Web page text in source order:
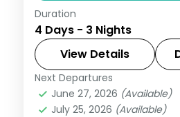
Three nights between
Mahakaleshwar
Rajwada palace, with
AC transfers.
Indore,Madhya Pradesh
2 People
Duration
4 Days - 3 Nights
View Details
Next Departures
June 27, 2026 (Available)
July 25, 2026 (Available)